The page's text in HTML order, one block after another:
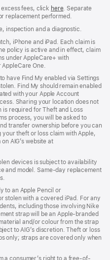
fees, click here(opens
in
window)
. Separate
replacement performed.
inspection and a diagnostic.
iPhone and iPad. Each claim is
policy is active and in effect, claim
under AppleCare+ with
One.
have Find My enabled via Settings
Find My should remain enabled
with your Apple Account
Sharing your location does not
is required for Theft and Loss
process, you will be asked to
transfer ownership before you can
theft or loss claim with Apple,
AIG’s website at
devices is subject to availability
and model. Same‑day replacement
to an Apple Pencil or
stolen with a covered iPad. For any
including those involving Nike
strap will be an Apple‑branded
and/or colour from the strap
to AIG’s discretion. Theft or loss
only; straps are covered only when
a consumer’s right to a free-of-